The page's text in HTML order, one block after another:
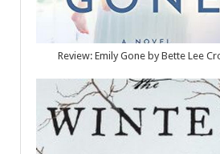
Review: Emily Gone by Bette Lee